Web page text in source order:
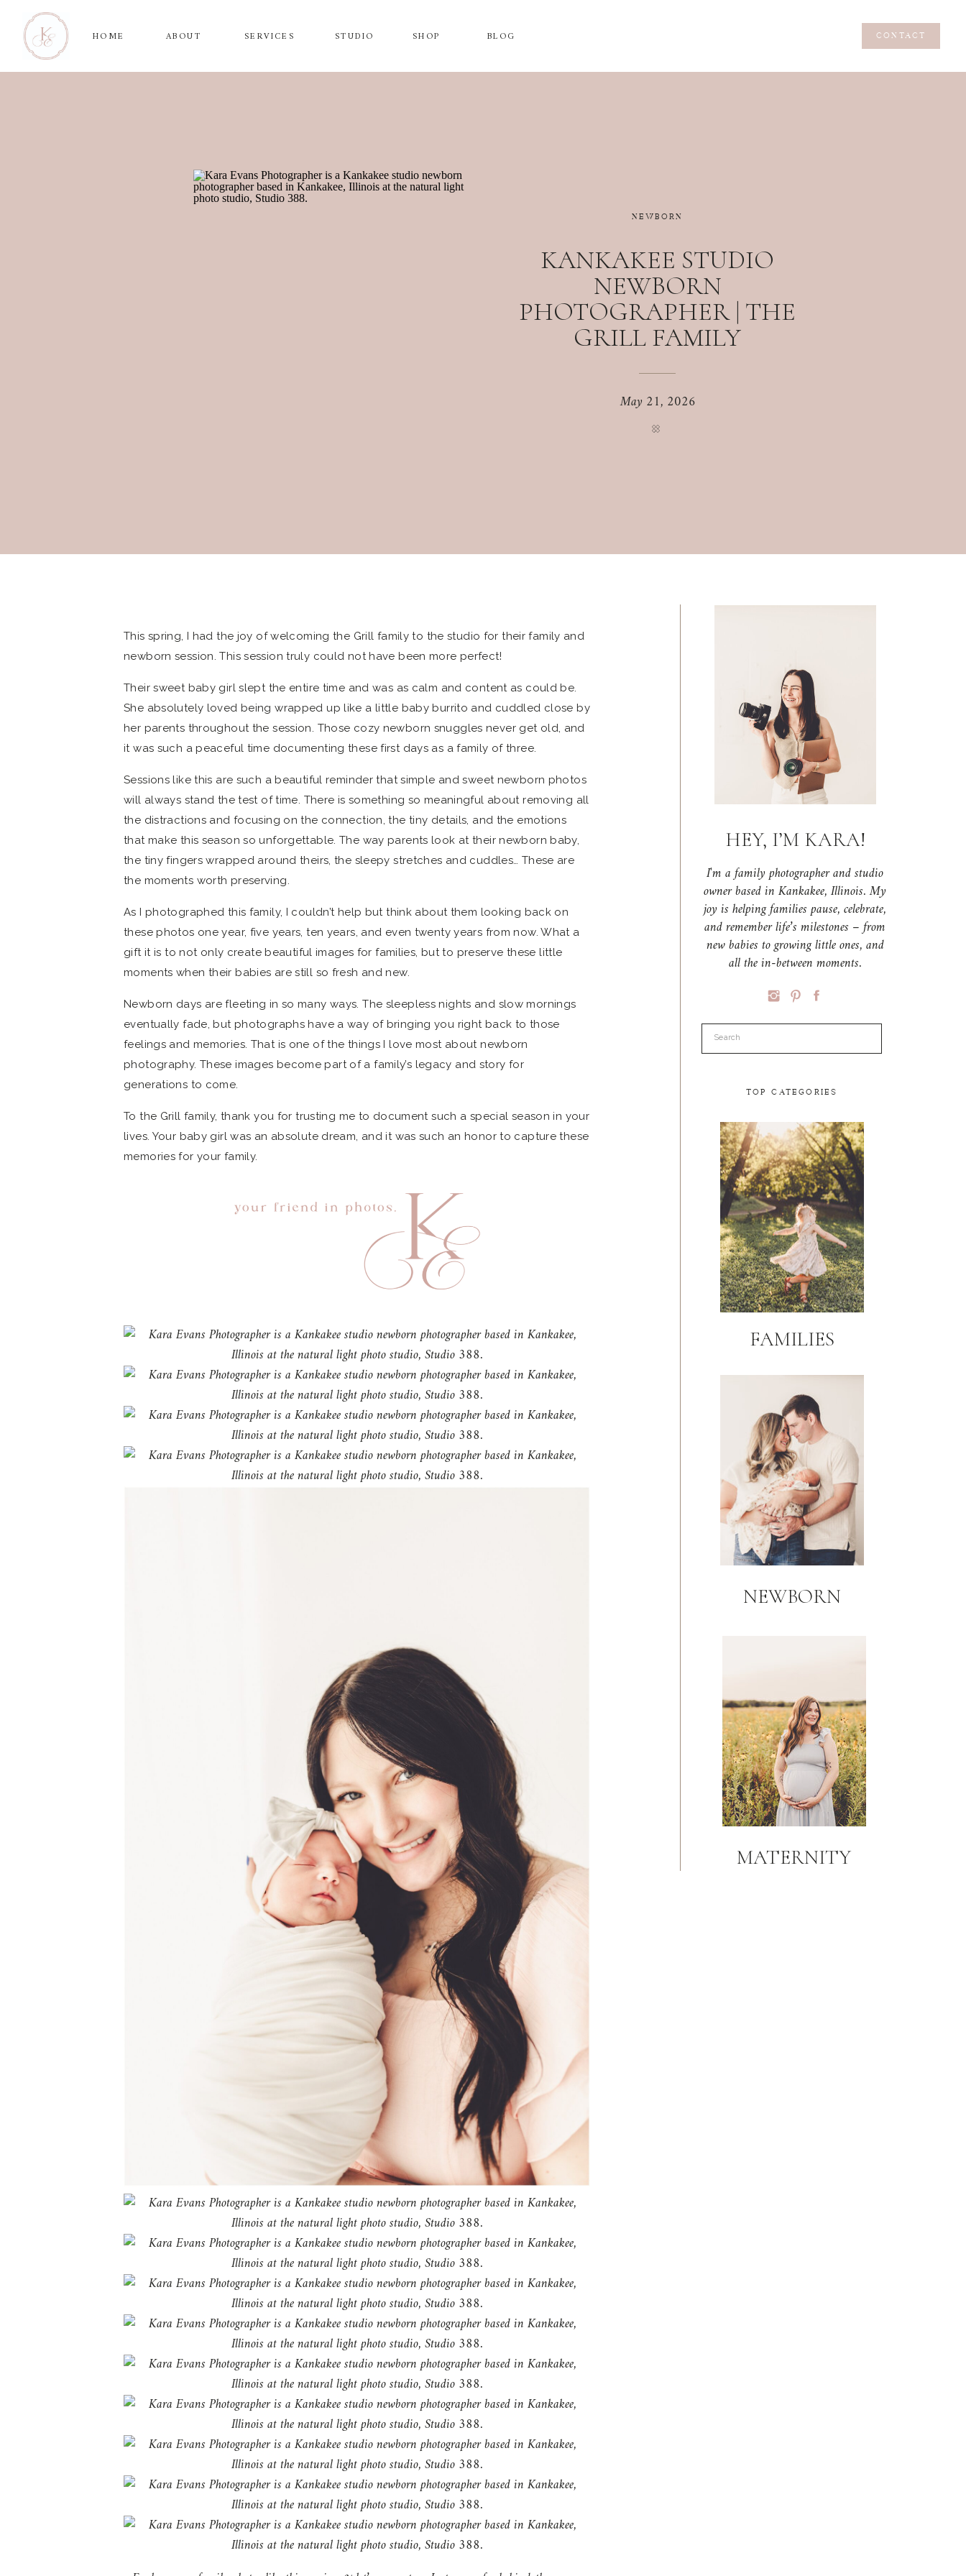
CONTACT
SERVICES
HOME ABOUT SHOP BLOG
STUDIO CONTACT
NEWBORN
KANKAKEE STUDIO
NEWBORN
PHOTOGRAPHER | THE
GRILL FAMILY
May 21, 2026
HEY, I’M KARA!
I'm a family photographer and studio
owner based in Kankakee, Illinois. My
joy is helping families pause, celebrate,
and remember life’s milestones – from
new babies to growing little ones, and
all the in-between moments.
Search
TOP CATEGORIES
FAMILIES
NEWBORN
MATERNITY
This spring, I had the joy of welcoming the Grill family to the studio for their family and
newborn session. This session truly could not have been more perfect!
Their sweet baby girl slept the entire time and was as calm and content as could be.
She absolutely loved being wrapped up like a little baby burrito and cuddled close by
her parents throughout the session. Those cozy newborn snuggles never get old, and
it was such a peaceful time documenting these first days as a family of three.
Sessions like this are such a beautiful reminder that simple and sweet newborn photos
will always stand the test of time. There is something so meaningful about removing all
the distractions and focusing on the connection, the tiny details, and the emotions
that make this season so unforgettable. The way parents look at their newborn baby,
the tiny fingers wrapped around theirs, the sleepy stretches and cuddles… These are
the moments worth preserving.
As I photographed this family, I couldn’t help but think about them looking back on
these photos one year, five years, ten years, and even twenty years from now. What a
gift it is to not only create beautiful images for families, but to preserve these little
moments when their babies are still so fresh and new.
Newborn days are fleeting in so many ways. The sleepless nights and slow mornings
eventually fade, but photographs have a way of bringing you right back to those
feelings and memories. That is one of the things I love most about newborn
photography. These images become part of a family’s legacy and story for
generations to come.
To the Grill family, thank you for trusting me to document such a special season in your
lives. Your baby girl was an absolute dream, and it was such an honor to capture these
memories for your family.